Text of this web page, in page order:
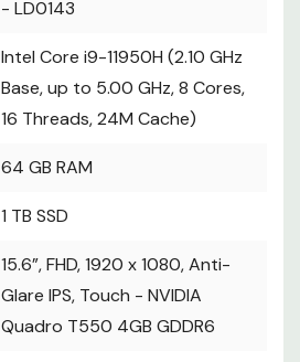
- LD0143
Intel Core i9-11950H (2.10 GHz
Base, up to 5.00 GHz, 8 Cores,
16 Threads, 24M Cache)
64 GB RAM
1 TB SSD
15.6”, FHD, 1920 x 1080, Anti-
Glare IPS, Touch - NVIDIA
Quadro T550 4GB GDDR6